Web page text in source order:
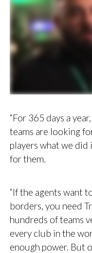
“For 365 days a
teams are looking
players what we
for them.
“If the agents want
borders, you need
hundreds of teams
every club in the
enough power. But